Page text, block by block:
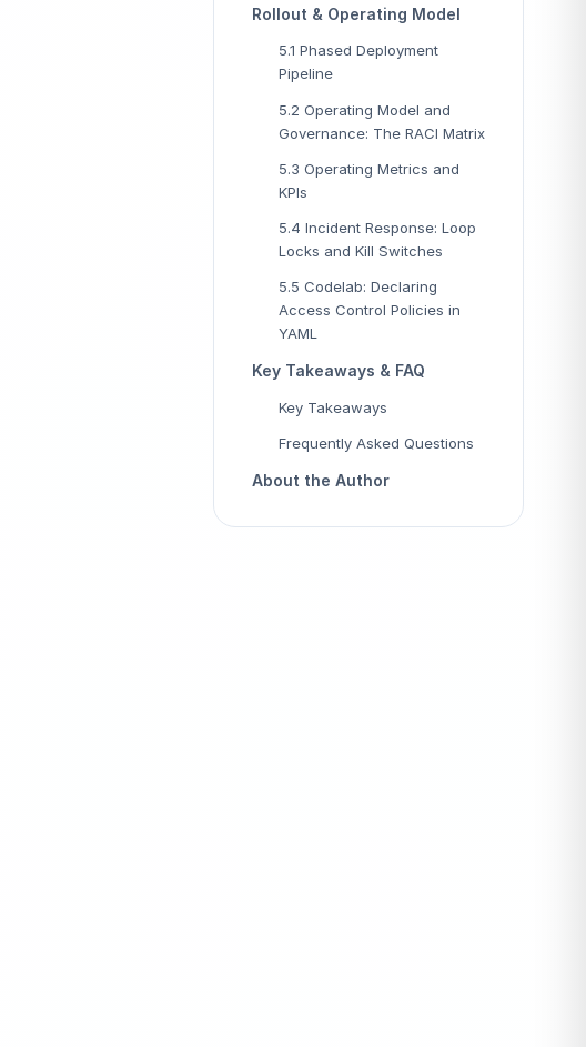
Rollout & Operating Model
5.1 Phased Deployment
Pipeline
5.2 Operating Model and
Governance: The RACI Matrix
5.3 Operating Metrics and
KPIs
5.4 Incident Response: Loop
Locks and Kill Switches
5.5 Codelab: Declaring
Access Control Policies in
YAML
Key Takeaways & FAQ
Key Takeaways
Frequently Asked Questions
About the Author